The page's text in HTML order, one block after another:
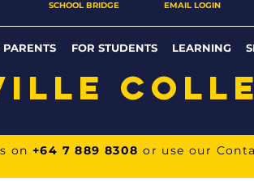
SCHOOL BRIDGE EMAIL LOGIN
PARENTS FOR STUDENTS LEARNING
on+64 7 889 8308 or use our